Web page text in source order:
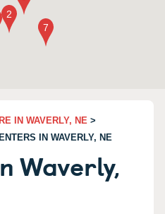
IN WAVERLY, NE >
IN WAVERLY, NE
Waverly,